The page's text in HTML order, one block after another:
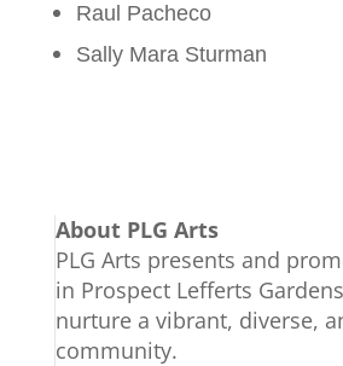
Raul Pacheco
Sally Mara Sturman
About PLG Arts
PLG Arts presents and
in Prospect Lefferts
nurture a vibrant, diverse,
community.